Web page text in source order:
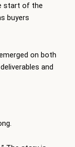
start of the
buyers
on both
and